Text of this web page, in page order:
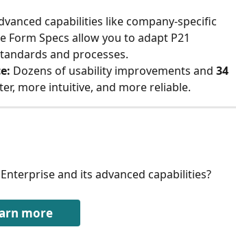
capabilities like company-specific
Form Specs allow you to adapt P21
and processes.
Dozens of usability improvements and 34
more intuitive, and more reliable.
and its advanced capabilities?
more